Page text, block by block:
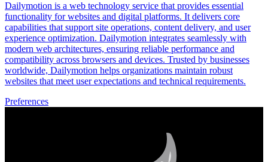
Dailymotion is a web technology service that provides essential
functionality for websites and digital platforms. It delivers core
capabilities that support site operations, content delivery, and user
experience optimization. Dailymotion integrates seamlessly with
modern web architectures, ensuring reliable performance and
compatibility across browsers and devices. Trusted by businesses
worldwide, Dailymotion helps organizations maintain robust
websites that meet user expectations and technical requirements.
Preferences